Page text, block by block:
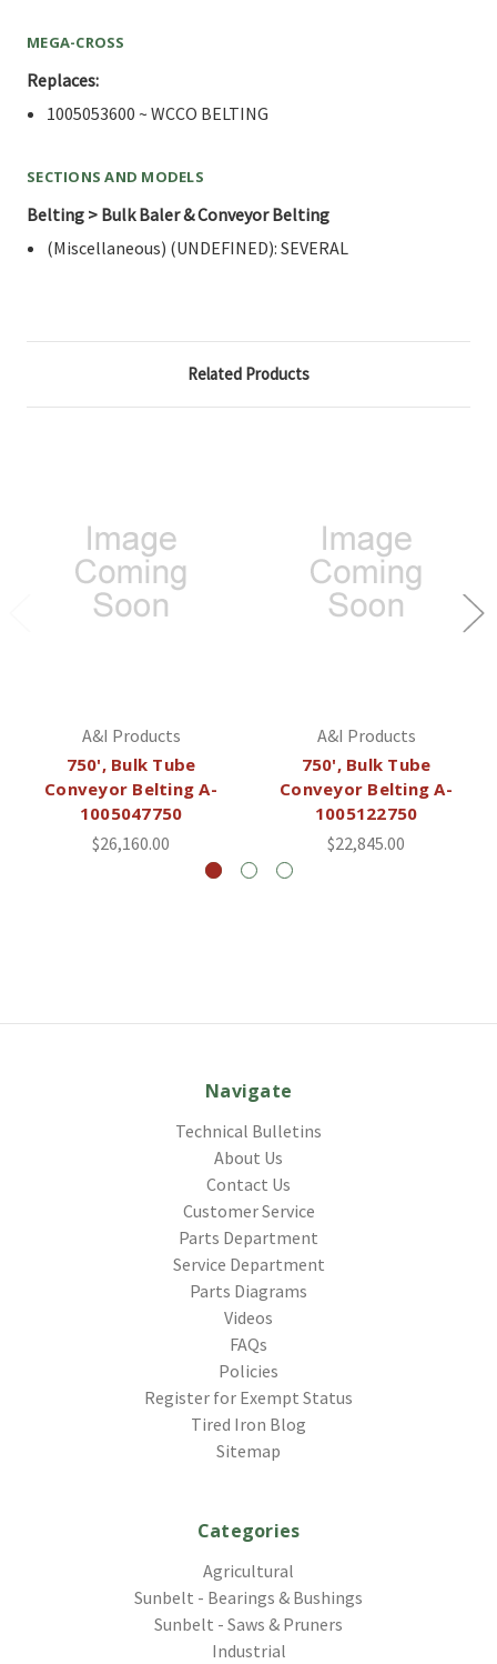
MEGA-CROSS
Replaces:
1005053600 ~ WCCO BELTING
SECTIONS AND MODELS
Belting > Bulk Baler & Conveyor Belting
(Miscellaneous) (UNDEFINED): SEVERAL
Related Products
A&I Products
750', Bulk Tube
Conveyor Belting A-
1005047750
$26,160.00
A&I Products
750', Bulk Tube
Conveyor Belting A-
1005122750
$22,845.00
Navigate
Technical Bulletins
About Us
Contact Us
Customer Service
Parts Department
Service Department
Parts Diagrams
Videos
FAQs
Policies
Register for Exempt Status
Tired Iron Blog
Sitemap
Categories
Agricultural
Sunbelt - Bearings & Bushings
Sunbelt - Saws & Pruners
Industrial